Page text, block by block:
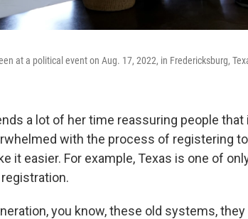
at a political event on Aug. 17, 2022, in Fredericksburg,
a lot of her time reassuring people
with the process of registering
it easier. For example, Texas is one of
you know, these old systems,